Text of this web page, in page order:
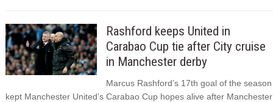
Rashford keeps United in
Carabao Cup tie after City cruise
in Manchester derby
Marcus Rashford’s 17th goal of the season
kept Manchester United’s Carabao Cup hopes alive after Manchester